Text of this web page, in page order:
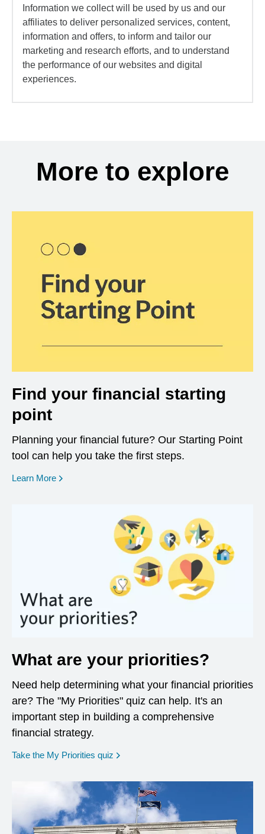
Information we collect will be used by us and our
affiliates to deliver personalized services, content,
information and offers, to inform and tailor our
marketing and research efforts, and to understand
the performance of our websites and digital
experiences.
More to explore
Find your financial starting
point
Planning your financial future? Our Starting Point
tool can help you take the first steps.
Learn More opens in a new window
What are your priorities?
Need help determining what your financial priorities
are? The "My Priorities" quiz can help. It's an
important step in building a comprehensive
financial strategy.
Take the My Priorities quiz opens in a new window